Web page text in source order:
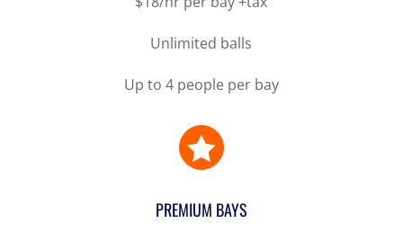
Unlimited balls
Up to 4 people per bay

PREMIUM BAYS